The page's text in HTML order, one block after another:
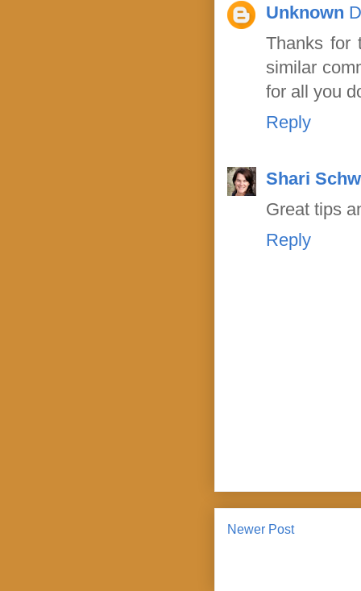
Unknown
Thanks for
similar
for all you
Reply
Shari
Great tips
Reply
Newer Post